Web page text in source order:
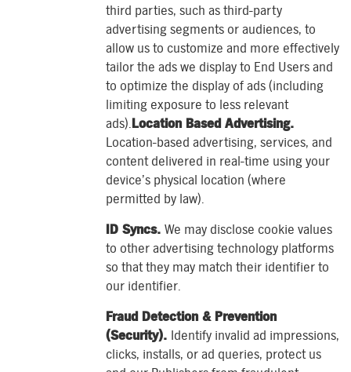
third parties, such as third-party
advertising segments or audiences, to
allow us to customize and more effectively
tailor the ads we display to End Users and
to optimize the display of ads (including
limiting exposure to less relevant
ads). Location Based Advertising.
Location-based advertising, services, and
content delivered in real-time using your
device’s physical location (where
permitted by law).
ID Syncs. We may disclose cookie values
to other advertising technology platforms
so that they may match their identifier to
our identifier.
Fraud Detection & Prevention
(Security). Identify invalid ad impressions,
clicks, installs, or ad queries, protect us